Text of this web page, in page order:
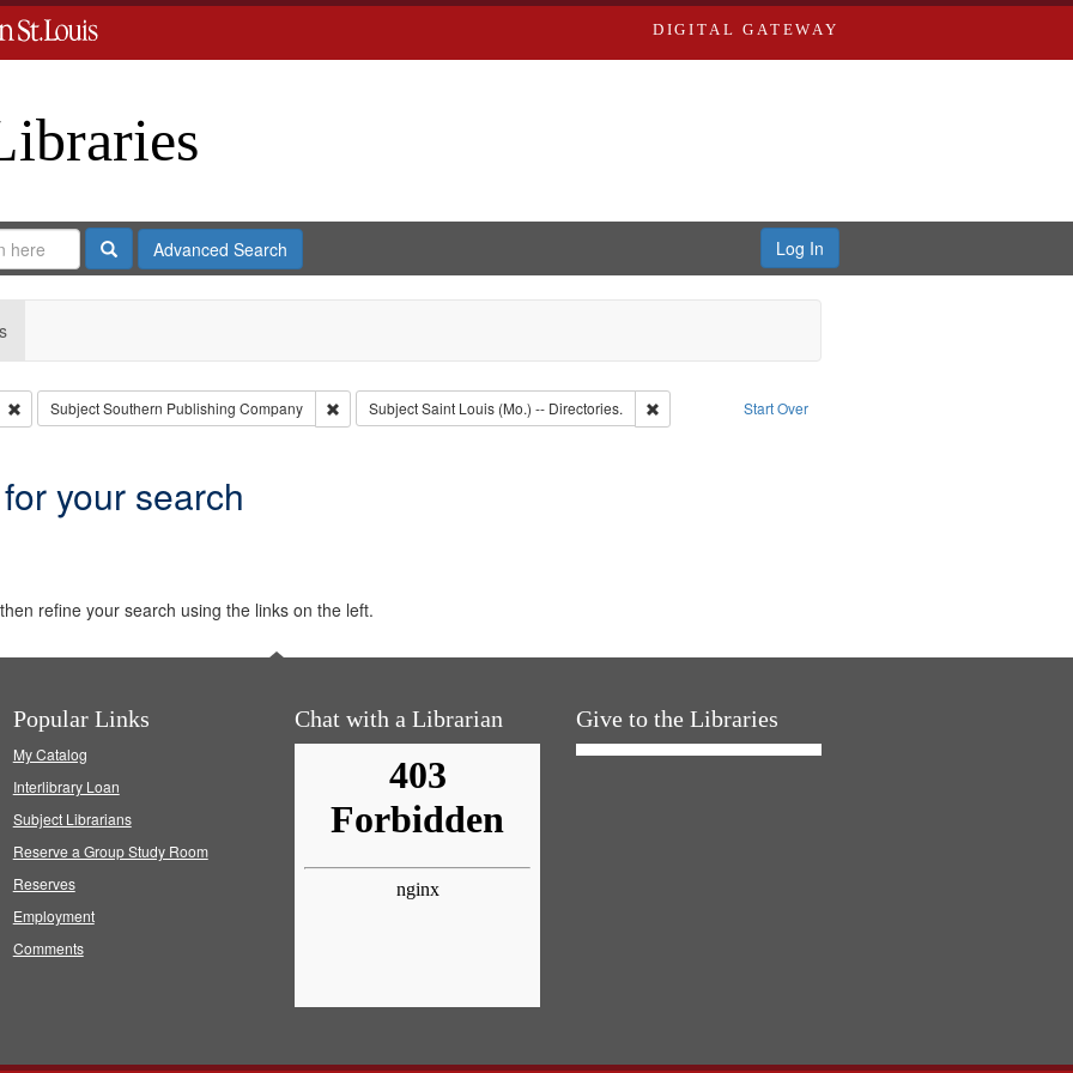
DIGITAL GATEWAY
SearchAdvanced Search Log In
Start Over
Remove constraint Type: Collection
SubjectSouthern Publishing Company Remove constraint Subject: Southern Publishing Company
SubjectSaint Louis (Mo.) -- Directories. Remove constraint Subject: Saint Louis (Mo.) -- Directories.
your search
refine your search using the links on the left.
Popular Links
My Catalog
Interlibrary Loan
Subject Librarians
Reserve a Group Study Room
Reserves
Employment
Comments
Chat with a Librarian Give to the Libraries